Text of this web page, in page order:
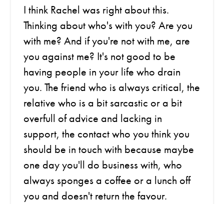
I think Rachel was right about this.
Thinking about who's with you? Are you
with me? And if you're not with me, are
you against me? It's not good to be
having people in your life who drain
you. The friend who is always critical, the
relative who is a bit sarcastic or a bit
overfull of advice and lacking in
support, the contact who you think you
should be in touch with because maybe
one day you'll do business with, who
always sponges a coffee or a lunch off
you and doesn't return the favour.